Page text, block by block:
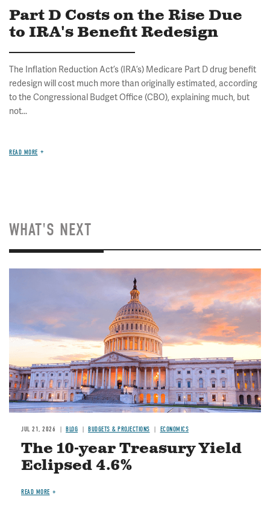
Part D Costs on the Rise Due
to IRA's Benefit Redesign
The Inflation Reduction Act’s (IRA’s) Medicare Part D drug benefit
redesign will cost much more than originally estimated, according
to the Congressional Budget Office (CBO), explaining much, but
not...
READ MORE
WHAT'S NEXT
JUL 21, 2026 BLOG BUDGETS & PROJECTIONS ECONOMICS
The 10-year Treasury Yield
Eclipsed 4.6%
READ MORE